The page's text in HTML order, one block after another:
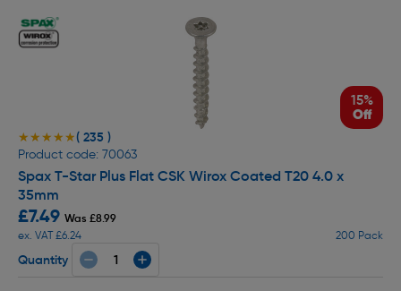
15%
Off
★★★★★
★★★★★( 235 )
Product code: 70063
Spax T-Star Plus Flat CSK Wirox Coated T20 4.0 x
35mm
£7.49 Was £8.99
ex. VAT £6.24
200 Pack
Quantity